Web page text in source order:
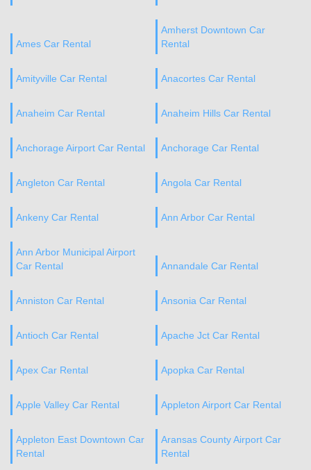
Ames Car Rental
Amherst Downtown Car
Rental
Amityville Car Rental Anacortes Car Rental
Anaheim Car Rental Anaheim Hills Car Rental
Anchorage Airport Car Rental Anchorage Car Rental
Angleton Car Rental Angola Car Rental
Ankeny Car Rental Ann Arbor Car Rental
Ann Arbor Municipal Airport
Car Rental
Annandale Car Rental
Anniston Car Rental Ansonia Car Rental
Antioch Car Rental Apache Jct Car Rental
Apex Car Rental Apopka Car Rental
Apple Valley Car Rental Appleton Airport Car Rental
Appleton East Downtown Car
Rental
Aransas County Airport Car
Rental